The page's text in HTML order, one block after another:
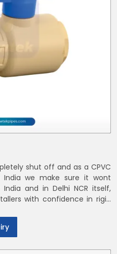
shut off and as a CPVC
India we make sure it wont
and in Delhi NCR itself,
with confidence in rigid